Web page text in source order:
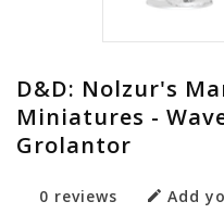
D&D: Nolzur's
Miniatures -
Grolantor
0 reviews
Add